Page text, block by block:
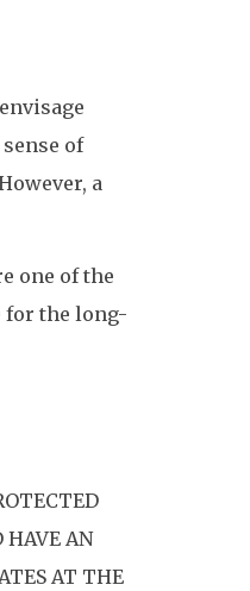
of
a
one of the
for the long-
HAVE AN
AT THE